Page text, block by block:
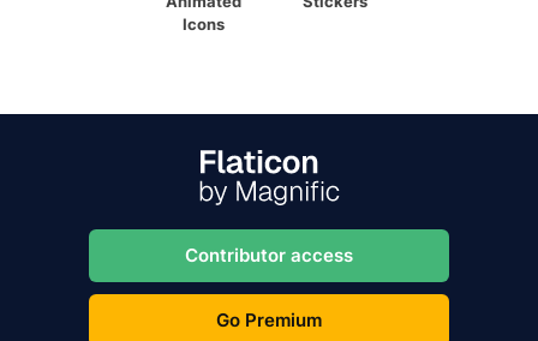
Icons
Contributor access
Go Premium